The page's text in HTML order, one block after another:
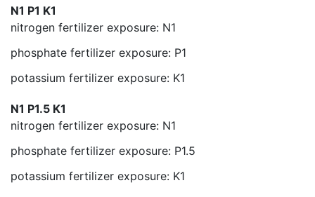
N1 P1 K1
nitrogen fertilizer exposure: N1
phosphate fertilizer exposure: P1
potassium fertilizer exposure: K1
N1 P1.5 K1
nitrogen fertilizer exposure: N1
phosphate fertilizer exposure: P1.5
potassium fertilizer exposure: K1